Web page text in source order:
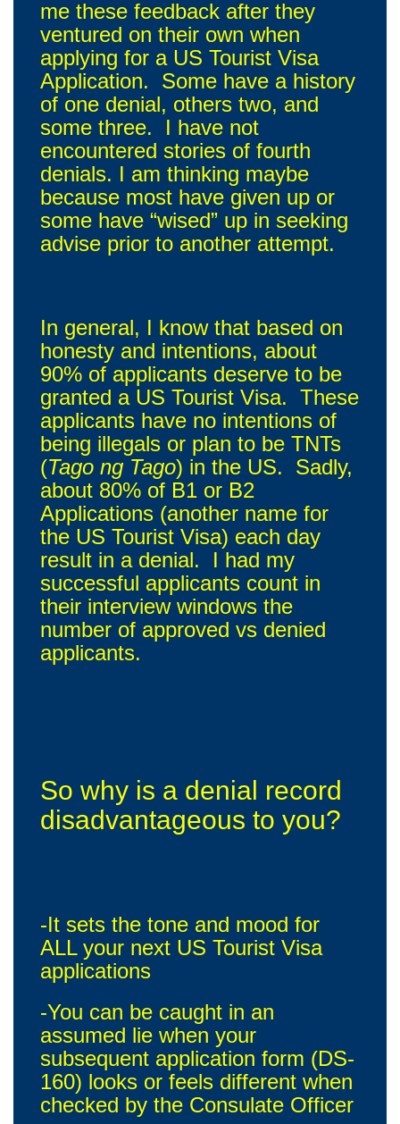
me these feedback after they
ventured on their own when
applying for a US Tourist Visa
Application. Some have a history
of one denial, others two, and
some three. I have not
encountered stories of fourth
denials. I am thinking maybe
because most have given up or
some have “wised” up in seeking
advise prior to another attempt.
In general, I know that based on
honesty and intentions, about
90% of applicants deserve to be
granted a US Tourist Visa. These
applicants have no intentions of
being illegals or plan to be TNTs
(Tago ng Tago) in the US. Sadly,
about 80% of B1 or B2
Applications (another name for
the US Tourist Visa) each day
result in a denial. I had my
successful applicants count in
their interview windows the
number of approved vs denied
applicants.
So why is a denial record
disadvantageous to you?
-It sets the tone and mood for
ALL your next US Tourist Visa
applications
-You can be caught in an
assumed lie when your
subsequent application form (DS-
160) looks or feels different when
checked by the Consulate Officer